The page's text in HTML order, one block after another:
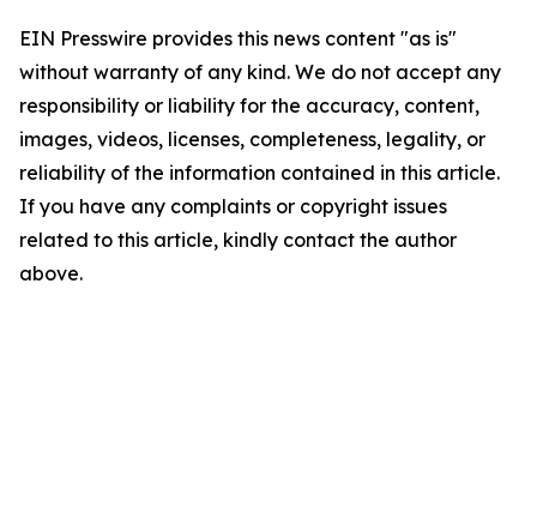
EIN Presswire provides this news content "as is"
without warranty of any kind. We do not accept any
responsibility or liability for the accuracy, content,
images, videos, licenses, completeness, legality, or
reliability of the information contained in this article.
If you have any complaints or copyright issues
related to this article, kindly contact the author
above.